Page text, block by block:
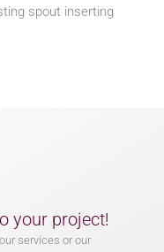
spout inserting
your project!
services or our